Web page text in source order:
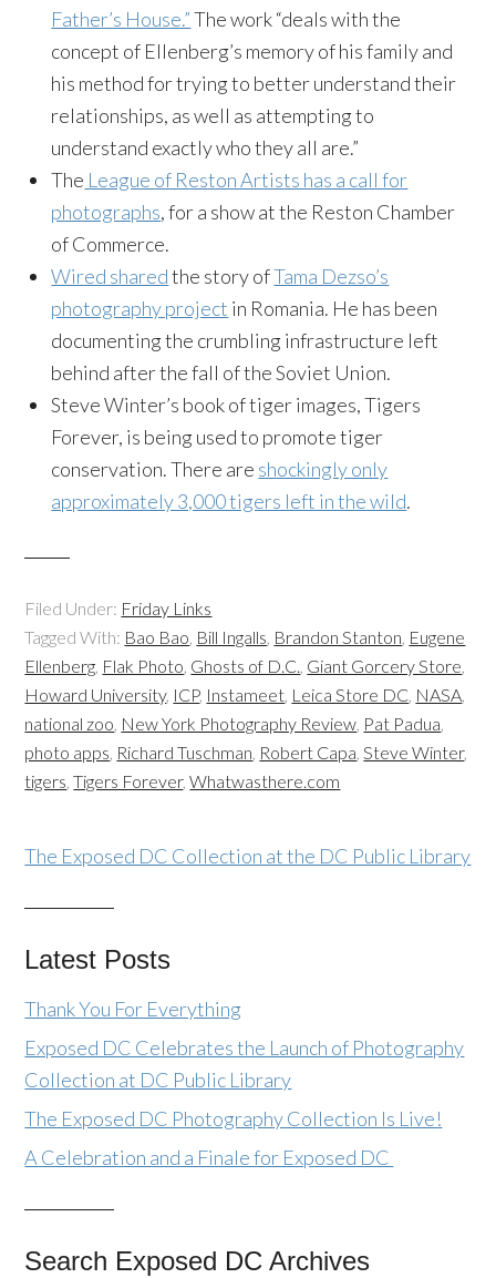
Father’s House.”The work “deals with the
concept of Ellenberg’s memory of his family and
his method for trying to better understand their
relationships, as well as attempting to
understand exactly who they all are.”
The League of Reston Artists has a call for
photographs, for a show at the Reston Chamber
of Commerce.
Wired sharedthe story ofTama Dezso’s
photography project in Romania. He has been
documenting the crumbling infrastructure left
behind after the fall of the Soviet Union.
Steve Winter’s book of tiger images, Tigers
Forever, is being used to promote tiger
conservation. There are shockingly only
approximately 3,000 tigers left in the wild.
Filed Under: Friday Links
Tagged With: Bao Bao, Bill Ingalls, Brandon Stanton, Eugene
Ellenberg, Flak Photo, Ghosts of D.C., Giant Gorcery Store,
Howard University, ICP, Instameet, Leica Store DC, NASA,
national zoo, New York Photography Review, Pat Padua,
photo apps, Richard Tuschman, Robert Capa,Steve Winter,
tigers,Tigers Forever,Whatwasthere.com
The Exposed DC Collection at the DC Public Library
Latest Posts
Thank You For Everything
Exposed DC Celebrates the Launch of Photography
Collection at DC Public Library
The Exposed DC Photography Collection Is Live!
A Celebration and a Finale for Exposed DC
Search Exposed DC Archives